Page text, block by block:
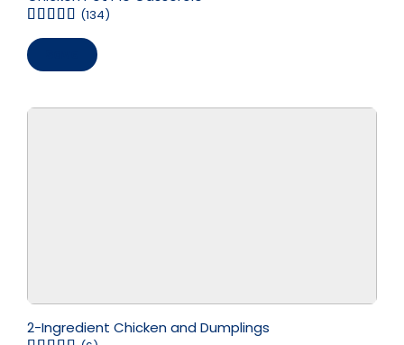
(134)
2-Ingredient Chicken and Dumplings